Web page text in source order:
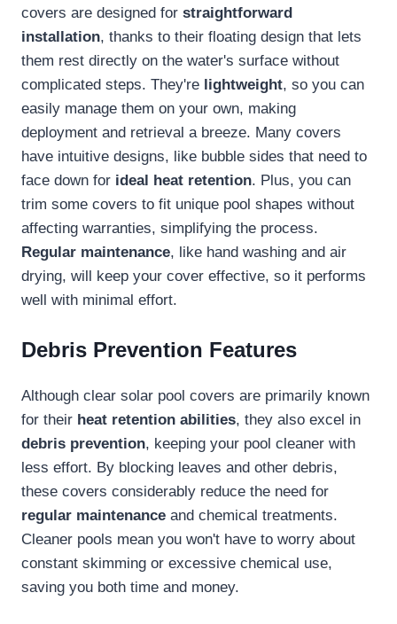
covers are designed for straightforward
installation, thanks to their floating design that lets
them rest directly on the water's surface without
complicated steps. They're lightweight, so you can
easily manage them on your own, making
deployment and retrieval a breeze. Many covers
have intuitive designs, like bubble sides that need to
face down for ideal heat retention. Plus, you can
trim some covers to fit unique pool shapes without
affecting warranties, simplifying the process.
Regular maintenance, like hand washing and air
drying, will keep your cover effective, so it performs
well with minimal effort.
Debris Prevention Features
Although clear solar pool covers are primarily known
for their heat retention abilities, they also excel in
debris prevention, keeping your pool cleaner with
less effort. By blocking leaves and other debris,
these covers considerably reduce the need for
regular maintenance and chemical treatments.
Cleaner pools mean you won't have to worry about
constant skimming or excessive chemical use,
saving you both time and money.